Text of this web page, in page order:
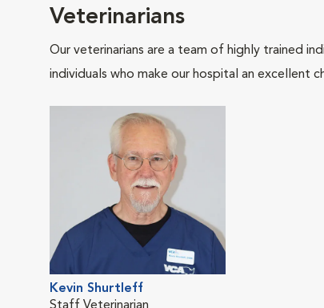
Veterinarians
Our veterinarians are a team of highly trained
individuals who make our hospital an excellent
Kevin Shurtleff